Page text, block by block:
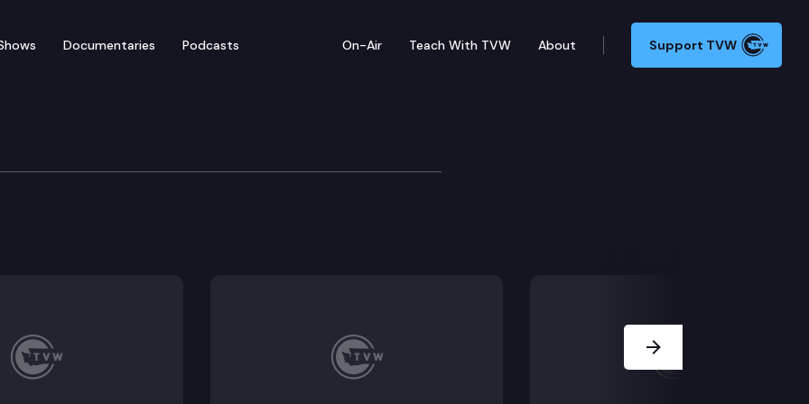
Documentaries Podcasts On-Air Teach With TVW About Support TVW
Committee